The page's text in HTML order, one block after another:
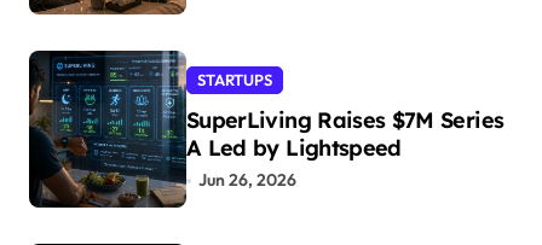
STARTUPS
SuperLiving Raises $7M Series
A Led by Lightspeed
Jun 26, 2026